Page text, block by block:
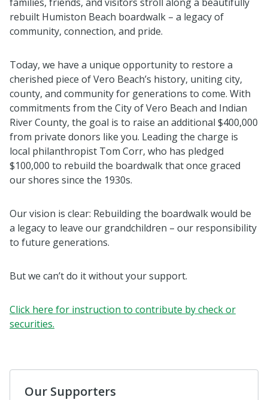
rebuilt Humiston Beach boardwalk – a legacy of
community, connection, and pride.
Today, we have a unique opportunity to restore a
cherished piece of Vero Beach’s history, uniting city,
county, and community for generations to come. With
commitments from the City of Vero Beach and Indian
River County, the goal is to raise an additional $400,000
from private donors like you. Leading the charge is
local philanthropist Tom Corr, who has pledged
$100,000 to rebuild the boardwalk that once graced
our shores since the 1930s.
Our vision is clear: Rebuilding the boardwalk would be
a legacy to leave our grandchildren – our responsibility
to future generations.
But we can’t do it without your support.
Click here for instruction to contribute by check or
securities.
Our Supporters